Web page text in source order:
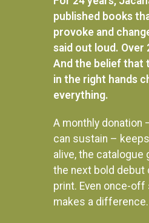
published books
provoke and
said out loud. Over
And the belief that
in the right hands
everything.
A monthly donation
can sustain –
alive, the catalogue
the next bold debut
print. Even once-
makes a difference.